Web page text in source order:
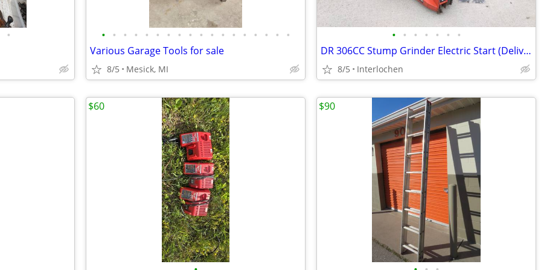
• • • • • • • • • • • • • • • • • • •
Various Garage Tools for sale
8/5 Mesick, MI
• • • • • • •
DR 306CC Stump Grinder Electric Start (Delivery)
8/5 Interlochen
$60 $90